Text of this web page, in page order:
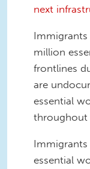
next
Immigrants
million
frontlines
are
essential
throughout
Immigrants
essential